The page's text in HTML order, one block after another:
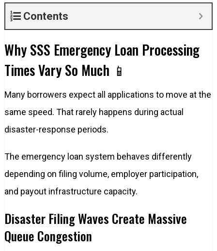
Contents
Why SSS Emergency Loan Processing
Times Vary So Much 📱
Many borrowers expect all applications to move at the
same speed. That rarely happens during actual
disaster-response periods.
The emergency loan system behaves differently
depending on filing volume, employer participation,
and payout infrastructure capacity.
Disaster Filing Waves Create Massive
Queue Congestion